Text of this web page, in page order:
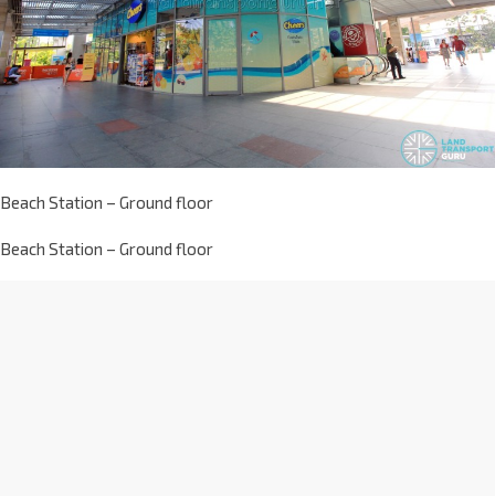
Beach Station – Ground floor
Beach Station – Ground floor